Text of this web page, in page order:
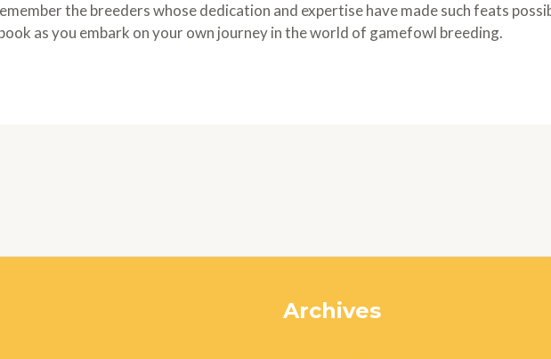
the breeders whose dedication and expertise have made such feats
as you embark on your own journey in the world of gamefowl breeding.
Archives